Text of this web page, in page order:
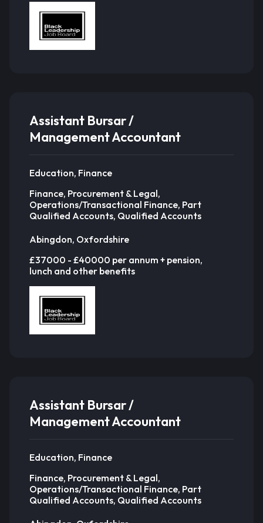
Assistant Bursar /
Management Accountant
Education, Finance
Finance, Procurement & Legal,
Operations/Transactional Finance, Part
Qualified Accounts, Qualified Accounts
Abingdon, Oxfordshire
£37000 - £40000 per annum + pension,
lunch and other benefits
Assistant Bursar /
Management Accountant
Education, Finance
Finance, Procurement & Legal,
Operations/Transactional Finance, Part
Qualified Accounts, Qualified Accounts